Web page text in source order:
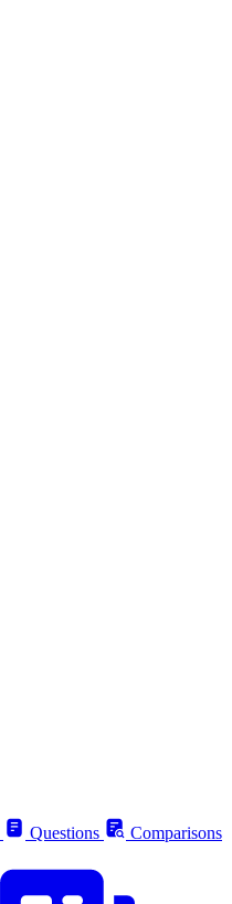
Questions Comparisons